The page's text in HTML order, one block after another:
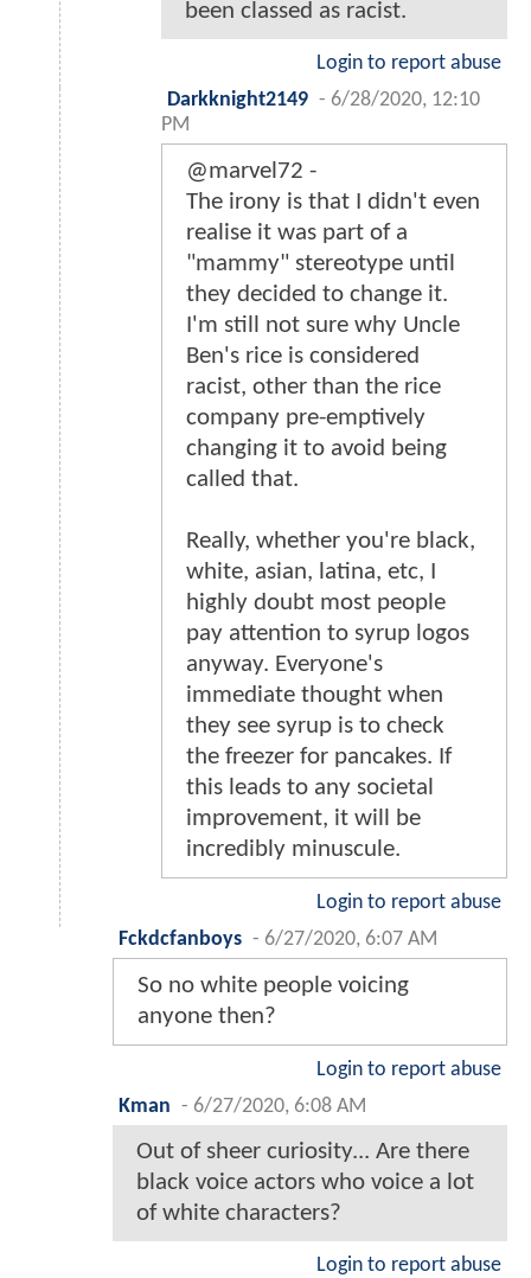
been classed as racist.
Login to report abuse
Darkknight2149 - 6/28/2020, 12:10
PM
@marvel72 -
The irony is that I didn't even
realise it was part of a
"mammy" stereotype until
they decided to change it.
I'm still not sure why Uncle
Ben's rice is considered
racist, other than the rice
company pre-emptively
changing it to avoid being
called that.
Really, whether you're black,
white, asian, latina, etc, I
highly doubt most people
pay attention to syrup logos
anyway. Everyone's
immediate thought when
they see syrup is to check
the freezer for pancakes. If
this leads to any societal
improvement, it will be
incredibly minuscule.
Login to report abuse
Fckdcfanboys - 6/27/2020, 6:07 AM
So no white people voicing
anyone then?
Login to report abuse
Kman - 6/27/2020, 6:08 AM
Out of sheer curiosity... Are there
black voice actors who voice a lot
of white characters?
Login to report abuse